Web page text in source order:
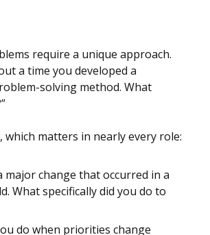
require a unique approach.
a time you developed a
solving method. What
which matters in nearly every role:
major change that occurred in a
What specifically did you do to
do when priorities change